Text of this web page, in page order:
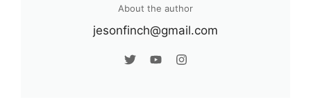
About the author
jesonfinch@gmail.com